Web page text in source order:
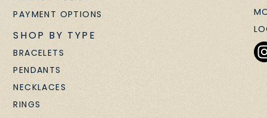
PAYMENT OPTIONS
SHOP BY TYPE
BRACELETS
PENDANTS
NECKLACES
RINGS